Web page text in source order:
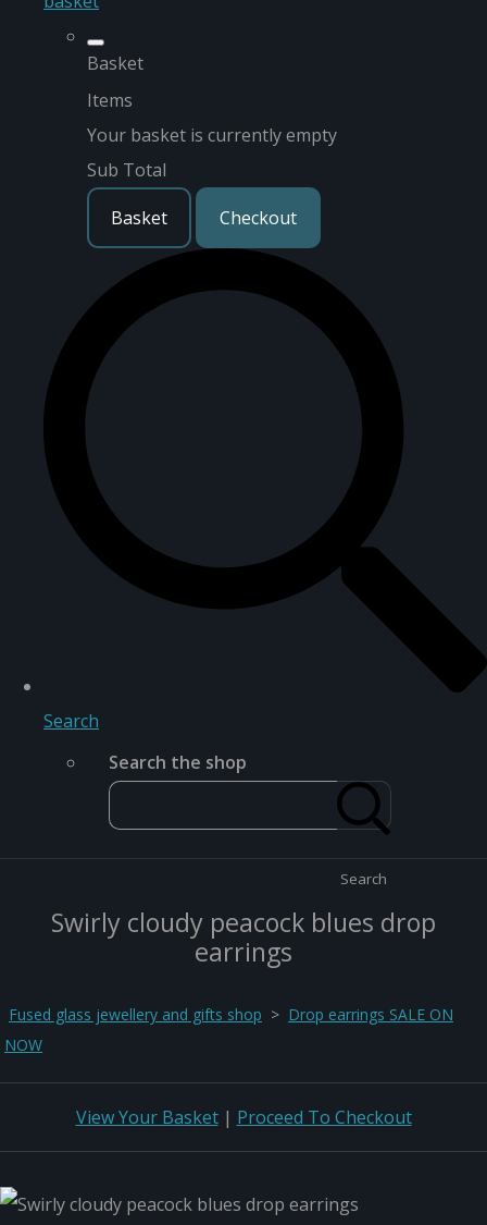
Basket
Items
Your basket is currently empty
Sub Total
Basket
Checkout
Search
Search the shop
Search
Swirly cloudy peacock blues drop
earrings
Fused glass jewellery and gifts shop > Drop earrings SALE ON
NOW
View Your Basket| Proceed To Checkout